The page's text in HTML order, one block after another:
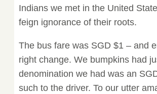
Indians we met in the United
feign ignorance of their roots.
The bus fare was SGD $1 – and
right change. We bumpkins had
denomination we had was an
such to the driver. To our utter